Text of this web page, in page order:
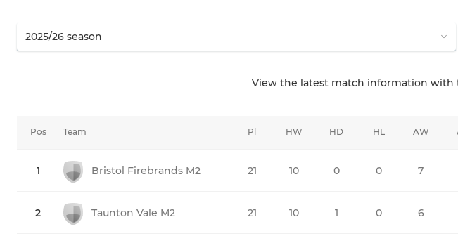
View the latest match information with
Pos Team
1 Bristol Firebrands M2
2 Taunton Vale M2
Pl HW HD HL AW
21 10 0 0 7
21 10 1 0 6